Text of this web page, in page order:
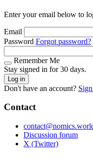
Enter your email below to
Email
Password Forgot password?
Remember Me
Stay signed in for 30 days.
Log in
Don't have an account?
Contact
Discussion forum
X (Twitter)